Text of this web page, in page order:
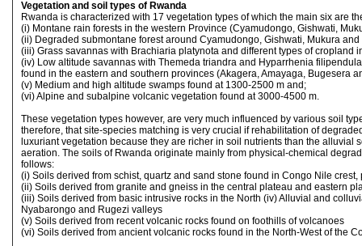
Vegetation and soil types of Rwanda
Rwanda is characterized with 17 vegetation types of which the main six are
(i) Montane rain forests in the western Province (Cyamudongo, Gishwati,
(ii) Degraded submontane forest around Cyamudongo, Gishwati, Mukura
(iii) Grass savannas with Brachiaria platynota and different types of cropland
(iv) Low altitude savannas with Themeda triandra and Hyparrhenia
found in the eastern and southern provinces (Akagera, Amayaga, Bugesera
(v) Medium and high altitude swamps found at 1300-2500 m and;
(vi) Alpine and subalpine volcanic vegetation found at 3000-4500 m.
These vegetation types however, are very much influenced by various soil
therefore, that site-species matching is very crucial if rehabilitation of
luxuriant vegetation because they are richer in soil nutrients than the
aeration. The soils of Rwanda originate mainly from physical-chemical
follows:
(i) Soils derived from schist, quartz and sand stone found in Congo Nile
(ii) Soils derived from granite and gneiss in the central plateau and eastern
(iii) Soils derived from basic intrusive rocks in the North (iv) Alluvial and
Nyabarongo and Rugezi valleys
(v) Soils derived from recent volcanic rocks found on foothills of volcanoes
(vi) Soils derived from ancient volcanic rocks found in the North-West of the